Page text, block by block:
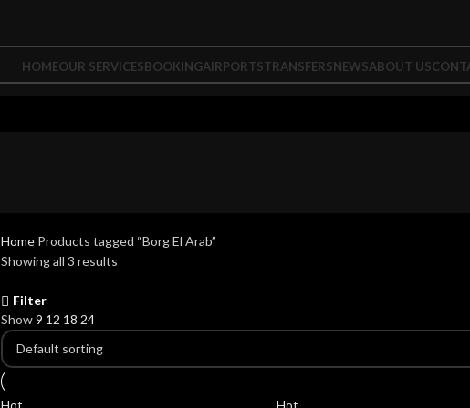
HOMEOUR SERVICESBOOKINGAIRPORTSTRANSFERSNEWSABOUT US
Home Products tagged “Borg El Arab”
Showing all 3 results
Filter
Show9 12 18 24
Hot Hot